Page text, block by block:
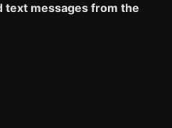
text messages from the